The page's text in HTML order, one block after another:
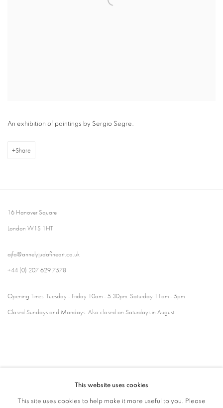
An exhibition of paintings by Sergio Segre.
Share
16 Hanover Square
London W1S 1HT
ajfa@annelyjudafineart.co.uk
+44 (0) 207 629 7578
Opening Times: Tuesday - Friday 10am - 5.30pm. Saturday 11am - 5pm
Closed Sundays and Mondays. Also closed on Saturdays in August.
This website uses cookies
This site uses cookies to help make it more useful to you. Please